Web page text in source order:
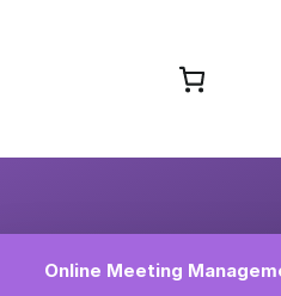
Online Meeting